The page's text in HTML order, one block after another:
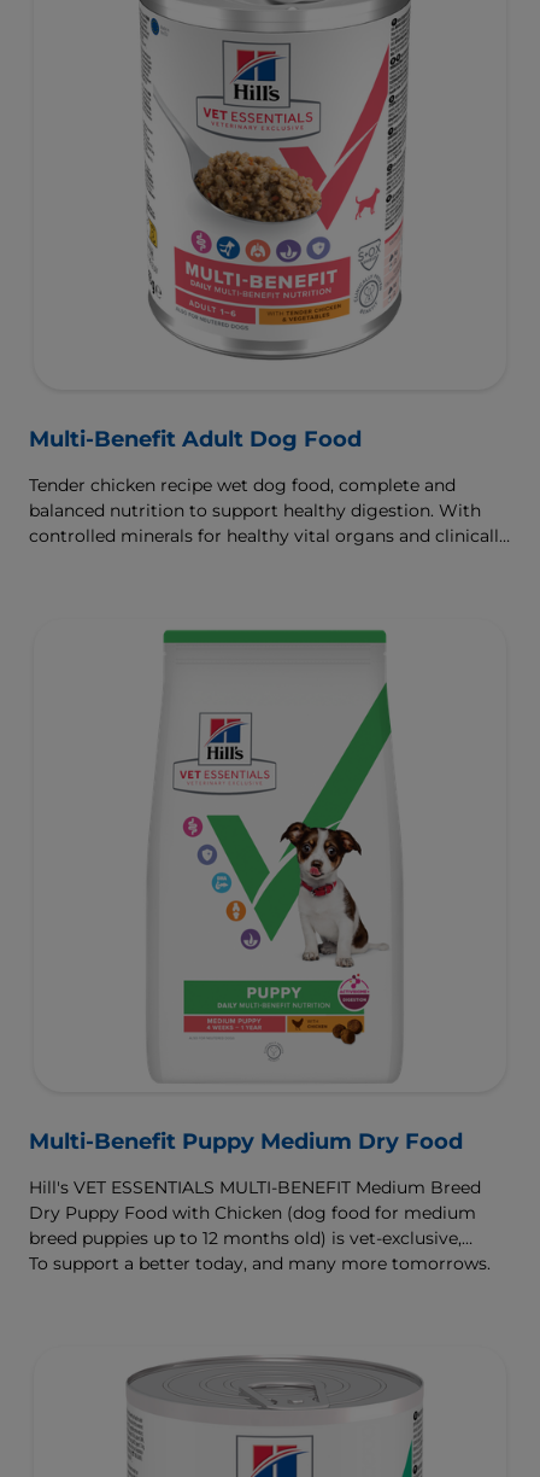
Multi-Benefit Adult Dog Food
Tender chicken recipe wet dog food, complete and
balanced nutrition to support healthy digestion. With
controlled minerals for healthy vital organs and clinically
Multi-Benefit Puppy Medium Dry Food
Hill's VET ESSENTIALS MULTI-BENEFIT Medium Breed
Dry Puppy Food with Chicken (dog food for medium
breed puppies up to 12 months old) is vet-exclusive,
multi-benefit nutrition clinically proven to support your
and is formulated with omega-3s to support brain
development and antioxidants to support a developing
immune system.
To support a better today, and many more tomorrows.